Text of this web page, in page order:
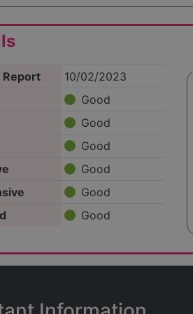
Report
10/02/2023
Good
Good
Good
Good
Good
Good